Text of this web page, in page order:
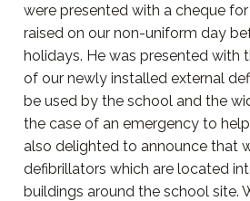
were presented with a cheque
raised on our non-uniform day
holidays. He was presented with
of our newly installed external
be used by the school and the
the case of an emergency to
also delighted to announce that
defibrillators which are located
buildings around the school site.